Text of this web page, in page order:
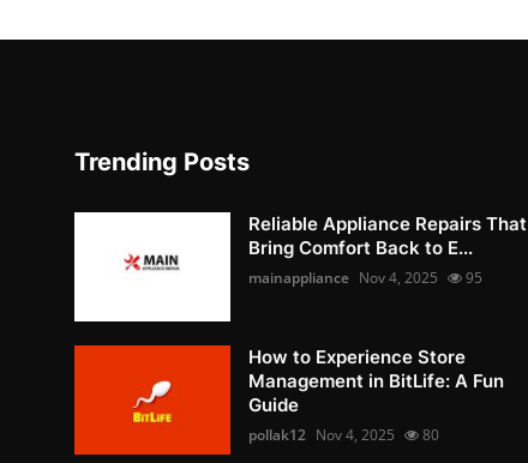
Trending Posts
Reliable Appliance Repairs That
Bring Comfort Back to E...
mainappliance Nov 4, 2025 95
How to Experience Store
Management in BitLife: A Fun
Guide
pollak12 Nov 4, 2025 80